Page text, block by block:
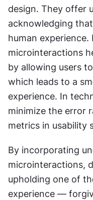
design. They offer
acknowledging
human
microinteractions
by allowing users
which leads to a
experience. In
minimize the error
metrics in usability
By incorporating
microinteractions,
upholding one of
experience —